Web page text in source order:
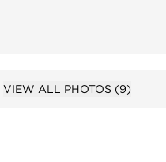
VIEW ALL PHOTOS (9)